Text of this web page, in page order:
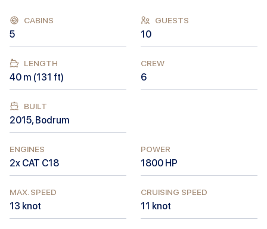
CABINS
5
GUESTS
10
LENGTH
40 m (131 ft)
CREW
6
BUILT
2015, Bodrum
ENGINES
2x CAT C18
POWER
1800 HP
MAX. SPEED
13 knot
CRUISING SPEED
11 knot